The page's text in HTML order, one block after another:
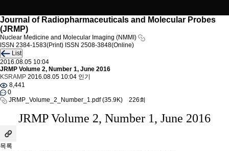
Journal of Radiopharmaceuticals and Molecular Probes
(JRMP)
Nuclear Medicine and Molecular Imaging (NMMI)
ISSN 2384-1583(Print) ISSN 2508-3848(Online)
List
2016.08.05 10:04
JRMP Volume 2, Number 1, June 2016
KSRAMP 2016.08.05 10:04 인기
8,441
0
JRMP_Volume_2_Number_1.pdf(35.9K) 226회
JRMP Volume 2, Number 1, June 2016
목록